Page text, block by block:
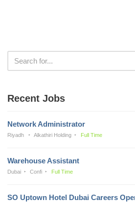
Recent Jobs
Network Administrator
Riyadh Alkathiri Holding Full Time
Warehouse Assistant
Dubai Confi Full Time
SO Uptown Hotel Dubai Careers